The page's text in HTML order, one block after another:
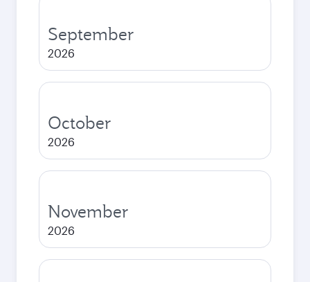
September
2026
October
2026
November
2026